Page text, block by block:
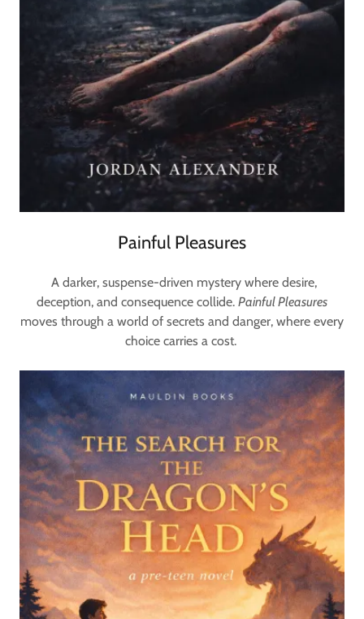
Painful Pleasures
A darker, suspense-driven mystery where desire,
deception, and consequence collide. Painful Pleasures
moves through a world of secrets and danger, where every
choice carries a cost.